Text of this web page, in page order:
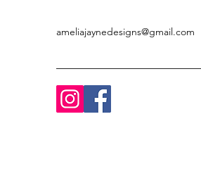
ameliajaynedesigns@gmail.com